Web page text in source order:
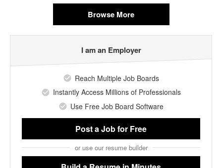
Browse More
I am an Employer
Reach Multiple Job Boards
Instantly Access Millions of Professionals
Use Free Job Board Software
Post a Jobfor Free
or use our resume builder